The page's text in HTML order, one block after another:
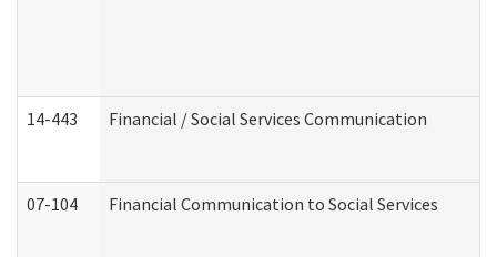
14-443 Financial / Social Services Communication
07-104 Financial Communication to Social Services